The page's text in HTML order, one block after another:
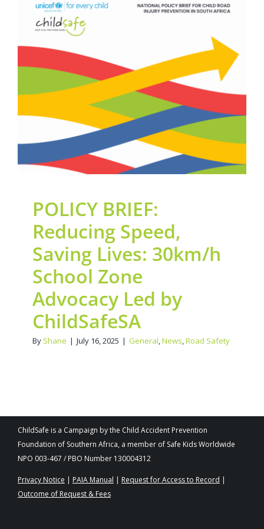
Contact Us
Legacy Sign-Up
POLICY BRIEF: Reducing
Speed, Saving Lives:
30km/h School Zone
Advocacy Led by
ChildSafeSA
General Road Safety
POLICY BRIEF:
Reducing Speed,
Saving Lives: 30km/h
School Zone
Advocacy Led by
ChildSafeSA
By Shane | July 16, 2025 | General,News,Road Safety
ChildSafe is a Campaign by the Child Accident Prevention
Foundation of Southern Africa, a member of Safe Kids Worldwide
NPO 003-467 / PBO Number 130004312
Privacy Notice | PAIA Manual | Request for Access to Record |
Outcome of Request & Fees